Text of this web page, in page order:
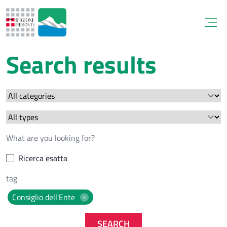
Search results
Ricerca esatta
Consiglio dell'Ente
SEARCH